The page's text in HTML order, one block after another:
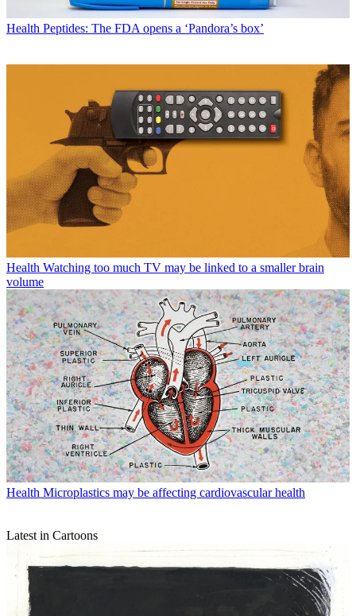
Health Peptides: The FDA opens a ‘Pandora’s box’
Health Watching too much TV may be linked to a smaller brain
volume
Health Microplastics may be affecting cardiovascular health
Latest in Cartoons